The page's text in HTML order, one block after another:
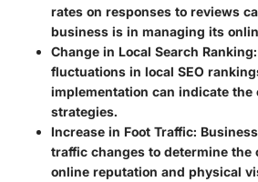
rates on responses to reviews
business is in managing its
Change in Local Search Ranking
fluctuations in local SEO
implementation can indicate the
strategies.
Increase in Foot Traffic:
traffic changes to determine the
online reputation and physical